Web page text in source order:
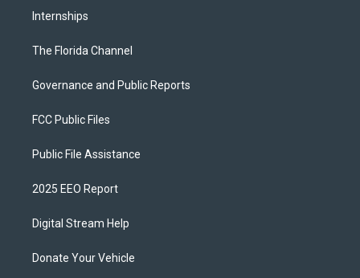
Internships
The Florida Channel
Governance and Public Reports
FCC Public Files
Public File Assistance
2025 EEO Report
Digital Stream Help
Donate Your Vehicle